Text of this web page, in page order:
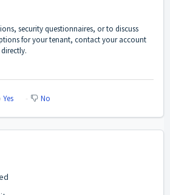
security questionnaires, or to discuss
for your tenant, contact your account
Yes No